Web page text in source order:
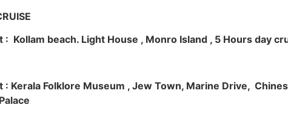
Kollam beach. Light House , Monro Island , 5 Hours day
Kerala Folklore Museum , Jew Town, Marine Drive,